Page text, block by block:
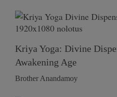
Kriya Yoga: Divine
Awakening Age
Brother Anandamoy